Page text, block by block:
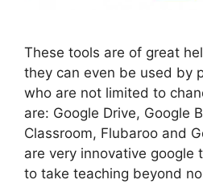
These tools are of great
they can even be used by
who are not limited to
are: Google Drive, Google
Classroom, Flubaroo and
are very innovative google
to take teaching beyond